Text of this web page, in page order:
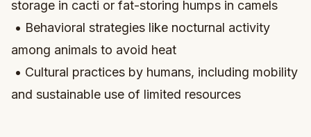
storage in cacti or fat-storing humps in camels
• Behavioral strategies like nocturnal activity
among animals to avoid heat
• Cultural practices by humans, including mobility
and sustainable use of limited resources